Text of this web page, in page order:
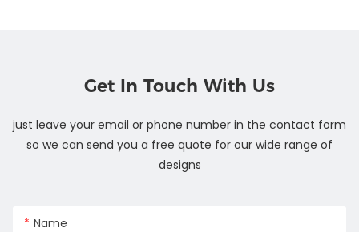
Get In Touch With Us
just leave your email or phone number in the contact form
so we can send you a free quote for our wide range of
designs
Name